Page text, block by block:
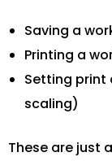
Saving a
Printing a
Setting print
scaling)
These are just